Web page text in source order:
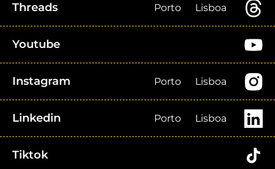
Threads Porto Lisboa
Youtube
Instagram Porto Lisboa
Linkedin Porto Lisboa
Tiktok